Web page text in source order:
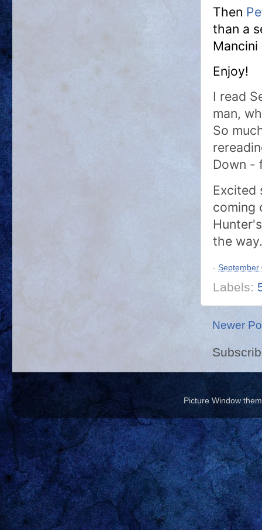
Then
than a
Enjoy!
I read
man,
So
Down -
Excited
coming
the
- September
Labels:
Newer
Picture Window